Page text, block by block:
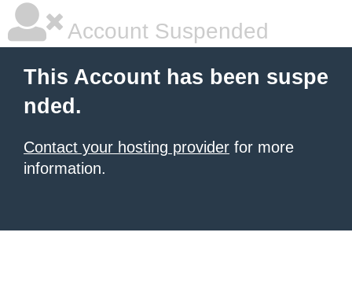
Account Suspended
This Account has been suspe
nded.
Contact your hosting provider for more
information.